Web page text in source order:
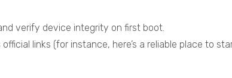
verify device integrity on first boot.
links (for instance, here’s a reliable place to